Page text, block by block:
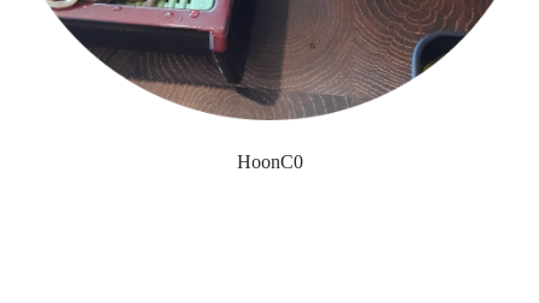
HoonC0